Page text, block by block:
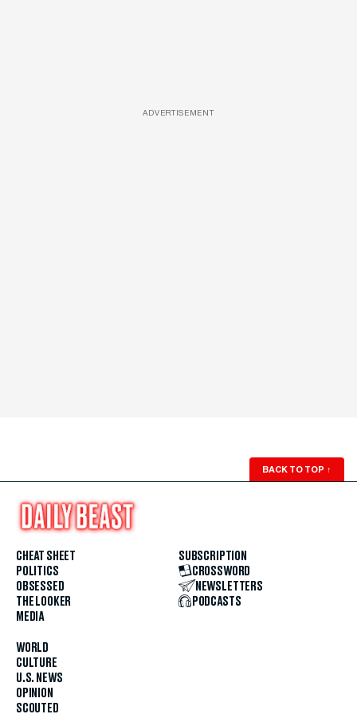
ADVERTISEMENT
BACK TO TOP ↑
CHEAT SHEET
POLITICS
OBSESSED
THE LOOKER
MEDIA
WORLD
CULTURE
U.S. NEWS
OPINION
SCOUTED
SUBSCRIPTION
CROSSWORD
NEWSLETTERS
PODCASTS